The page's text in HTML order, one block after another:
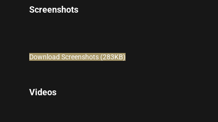
Screenshots
Download Screenshots (283KB)
Videos